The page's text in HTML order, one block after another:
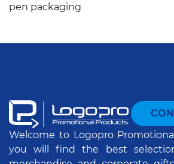
pen packaging
Welcome to Logopro
you will find the best